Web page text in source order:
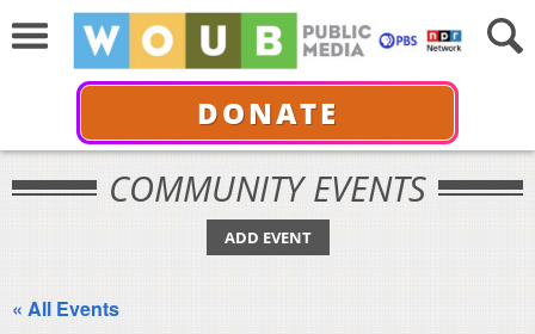
DONATE
COMMUNITY EVENTS
ADD EVENT
« All Events